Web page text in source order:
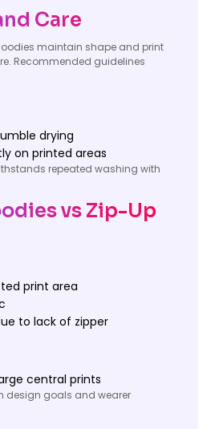
Care
maintain shape and print
Recommended guidelines
drying
on printed areas
repeated washing with
vs Zip-Up
print area
to lack of zipper
central prints
design goals and wearer